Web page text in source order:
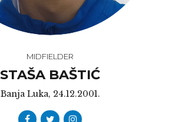
MIDFIELDER
STAŠA BAŠTIĆ
Banja Luka, 24.12.2001.